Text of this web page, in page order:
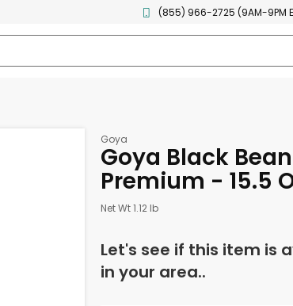
(855) 966-2725 (9AM-9PM
Goya
Goya Black
Premium - 15.5
Net Wt 1.12 lb
Let's see if this item is
in your area..